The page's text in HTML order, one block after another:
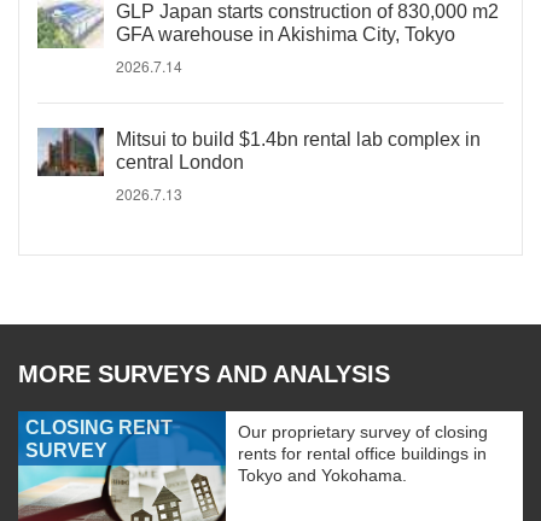
GLP Japan starts construction of 830,000 m2
GFA warehouse in Akishima City, Tokyo
2026.7.14
Mitsui to build $1.4bn rental lab complex in
central London
2026.7.13
MORE SURVEYS AND ANALYSIS
CLOSING RENT
SURVEY
Our proprietary survey of closing
rents for rental office buildings in
Tokyo and Yokohama.